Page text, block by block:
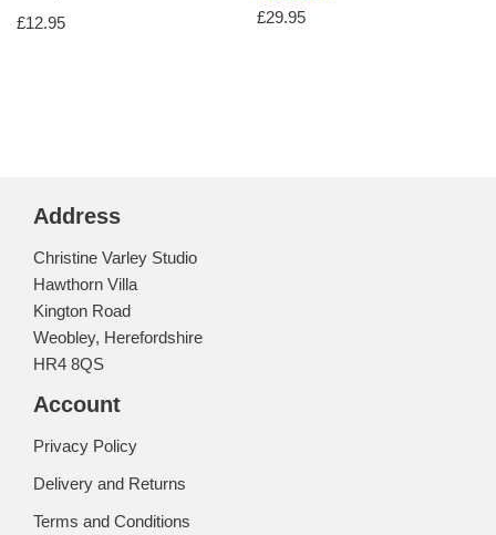
£12.95
Rated
5.00
£29.95
Address
Christine Varley Studio
Hawthorn Villa
Kington Road
Weobley, Herefordshire
HR4 8QS
Account
Privacy Policy
Delivery and Returns
Terms and Conditions